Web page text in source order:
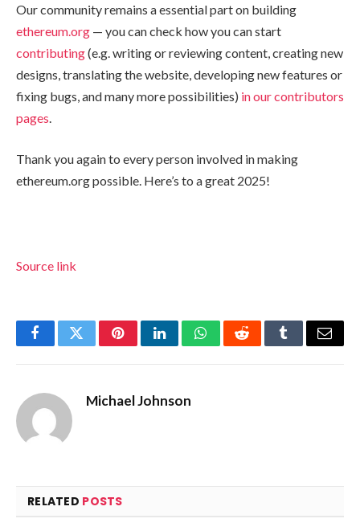
Our community remains a essential part on building
ethereum.org — you can check how you can start
contributing(e.g. writing or reviewing content, creating new
designs, translating the website, developing new features or
fixing bugs, and many more possibilities) in our contributors
pages.
Thank you again to every person involved in making
ethereum.org possible. Here’s to a great 2025!
Source link
FacebookTwitterPinterestLinkedInWhatsAppRedditTumblrEmail
Michael Johnson
RELATED POSTS